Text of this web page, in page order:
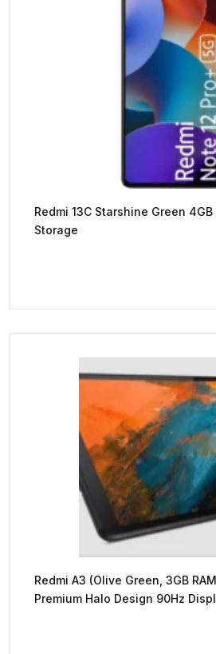
Redmi 13C Starshine Green 4GB
Storage
Redmi A3 (Olive Green, 3GB
Premium Halo Design 90Hz